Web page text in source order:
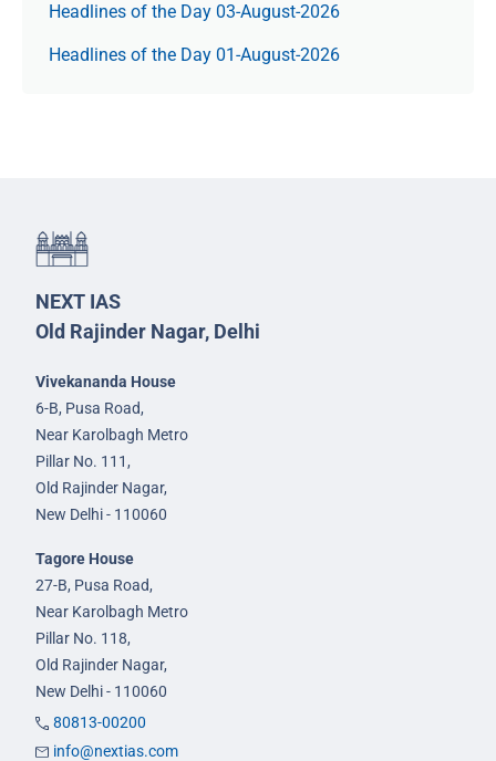
Headlines of the Day 03-August-2026
Headlines of the Day 01-August-2026
NEXT IAS
Old Rajinder Nagar, Delhi
Vivekananda House
6-B, Pusa Road,
Near Karolbagh Metro
Pillar No. 111,
Old Rajinder Nagar,
New Delhi - 110060
Tagore House
27-B, Pusa Road,
Near Karolbagh Metro
Pillar No. 118,
Old Rajinder Nagar,
New Delhi - 110060
80813-00200
info@nextias.com